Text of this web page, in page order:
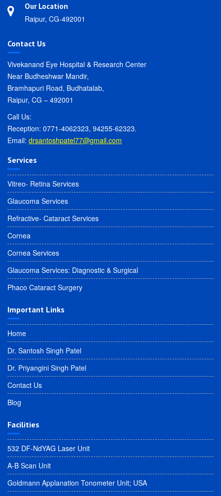
Our Location
Raipur, CG-492001
Contact Us
Vivekanand Eye Hospital & Research Center
Near Budheshwar Mandir,
Bramhapuri Road, Budhatalab,
Raipur, CG – 492001
Call Us:
Reception: 0771-4062323, 94255-62323.
Email: drsantoshpatel77@gmail.com
Services
Vitreo- Retina Services
Glaucoma Services
Refractive- Cataract Services
Cornea
Cornea Services
Glaucoma Services: Diagnostic & Surgical
Phaco Cataract Surgery
Important Links
Home
Dr. Santosh Singh Patel
Dr. Priyangini Singh Patel
Contact Us
Blog
Facilities
532 DF-NdYAG Laser Unit
A-B Scan Unit
Goldmann Applanation Tonometer Unit; USA